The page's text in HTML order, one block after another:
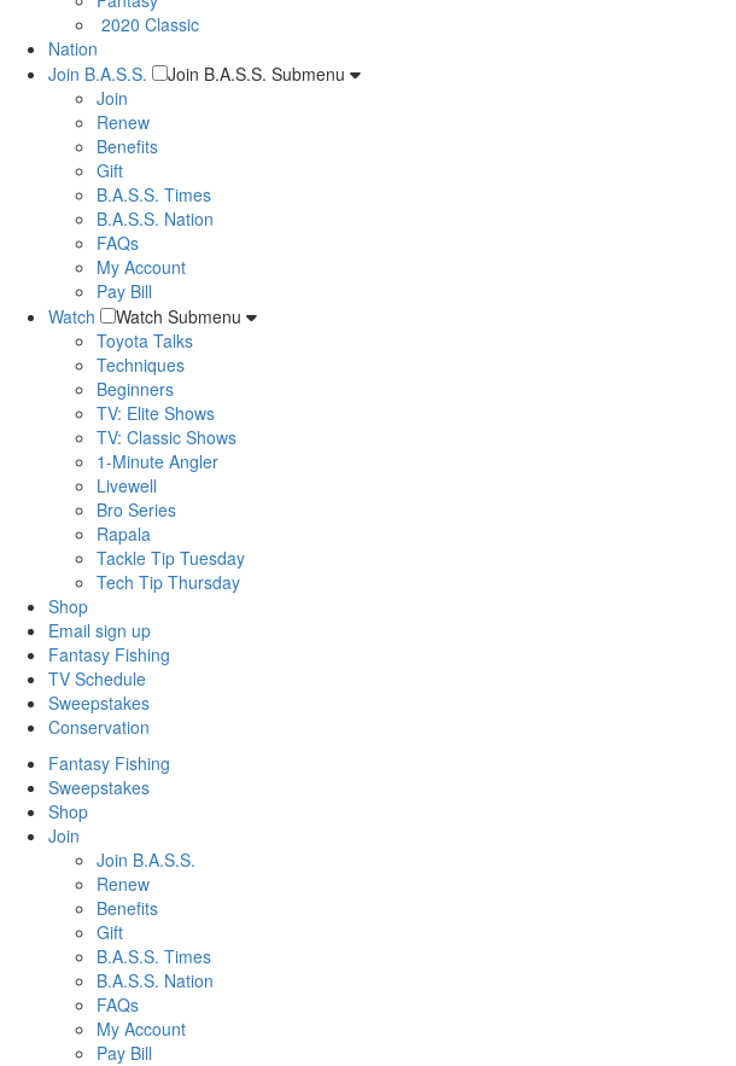
2020 Classic
Nation
Join B.A.S.S.
Join B.A.S.S. Submenu
Join
Renew
Benefits
Gift
B.A.S.S. Times
B.A.S.S. Nation
FAQs
My Account
Pay Bill
Watch
Watch Submenu
Toyota Talks
Techniques
Beginners
TV: Elite Shows
TV: Classic Shows
1-Minute Angler
Livewell
Bro Series
Rapala
Tackle Tip Tuesday
Tech Tip Thursday
Shop
Email sign up
Fantasy Fishing
TV Schedule
Sweepstakes
Conservation
Fantasy Fishing
Sweepstakes
Shop
Join
Join B.A.S.S.
Renew
Benefits
Gift
B.A.S.S. Times
B.A.S.S. Nation
FAQs
My Account
Pay Bill